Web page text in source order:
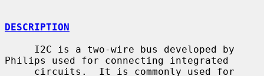
DESCRIPTION
Philips used for connecting integrated